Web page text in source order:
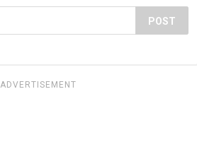
POST
ADVERTISEMENT